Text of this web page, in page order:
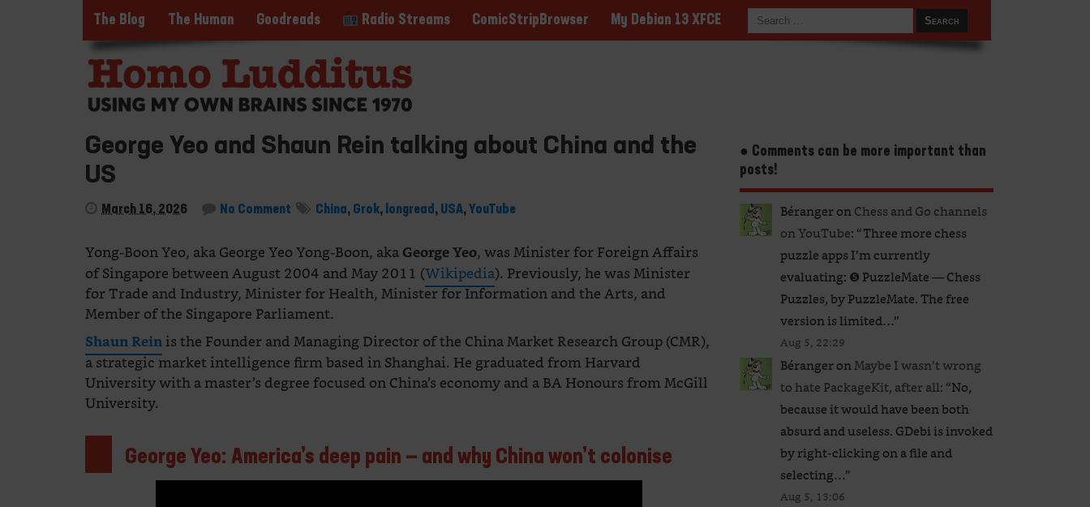
The Blog The Human Goodreads Radio Streams ComicStripBrowser My Debian 13 XFCE
George Yeo and Shaun Rein talking about China and the
US
March 16, 2026 No Comment China, Grok, longread, USA,YouTube
Yong-Boon Yeo, aka George Yeo Yong-Boon, akaGeorge Yeo, was Minister for Foreign Affairs
of Singapore between August 2004 and May 2011 (Wikipedia). Previously, he was Minister
for Trade and Industry, Minister for Health, Minister for Information and the Arts, and
Member of the Singapore Parliament.
Shaun Reinis the Founder and Managing Director of the China Market Research Group (CMR),
a strategic market intelligence firm based in Shanghai. He graduated from Harvard
University with a master’s degree focused on China’s economy and a BA Honours from McGill
University.
George Yeo: America’s deep pain — and why China won’t colonise
● Comments can be more important than
posts!
BérangeronChess and Go channels
on YouTube: “Three more chess
puzzle apps I’m currently
evaluating: ❺ PuzzleMate — Chess
Puzzles, by PuzzleMate. The free
version is limited…”
Aug 5, 22:29
BérangeronMaybe I wasn’t wrong
to hate PackageKit, after all: “No,
because it would have been both
absurd and useless. GDebi is invoked
by right-clicking on a file and
selecting…”
Aug 5, 13:06